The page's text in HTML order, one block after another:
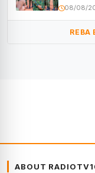
muri
08/08/
REBA
ABOUT